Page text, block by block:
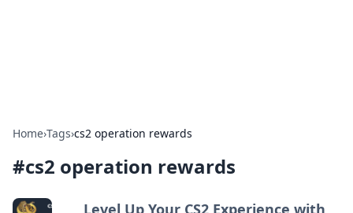
Home›Tags›cs2 operation rewards
#cs2 operation rewards
Level Up Your CS2 Experience with